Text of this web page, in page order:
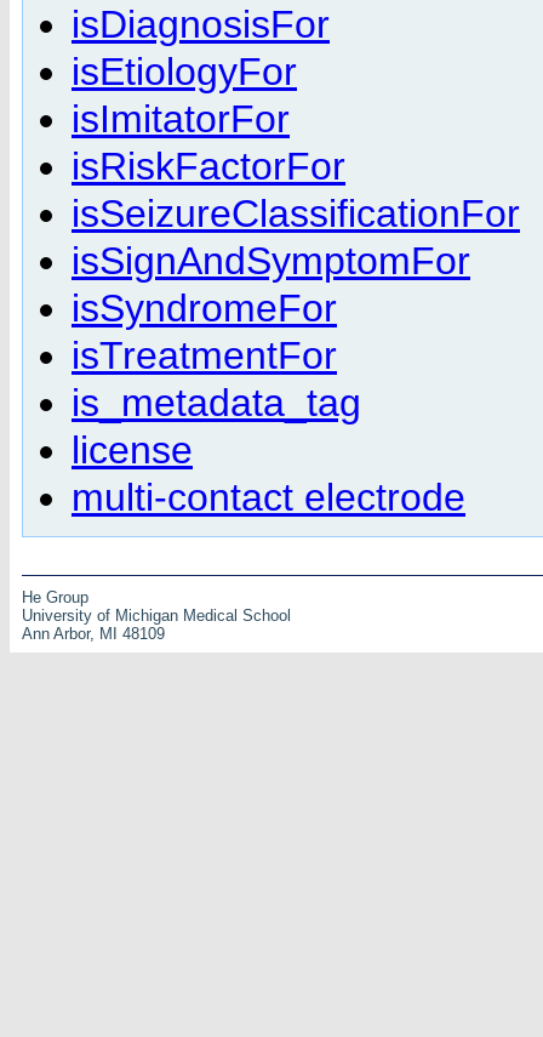
isDiagnosisFor
isEtiologyFor
isImitatorFor
isRiskFactorFor
isSeizureClassificationFor
isSignAndSymptomFor
isSyndromeFor
isTreatmentFor
is_metadata_tag
license
multi-contact electrode
He Group
University of Michigan Medical School
Ann Arbor, MI 48109